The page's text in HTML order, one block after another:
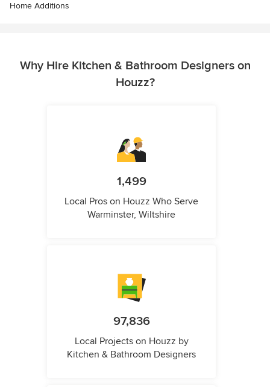
Home Additions
Why Hire Kitchen & Bathroom Designers on
Houzz?
1,499
Local Pros on Houzz Who Serve
Warminster, Wiltshire
97,836
Local Projects on Houzz by
Kitchen & Bathroom Designers